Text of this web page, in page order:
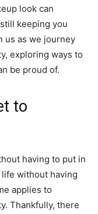
look can
keeping you
us as we journey
exploring ways to
be proud of.
to
having to put in
without having
applies to
Thankfully, there